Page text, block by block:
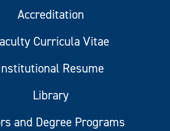
Accreditation
Curricula Vitae
Resume
Library
and Degree Programs